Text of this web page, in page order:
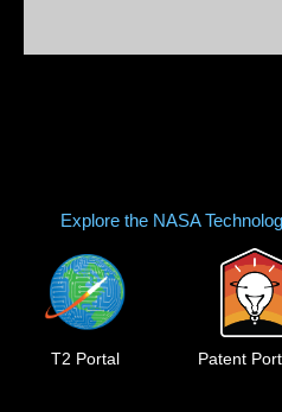
Explore the NASA
T2 Portal Patent